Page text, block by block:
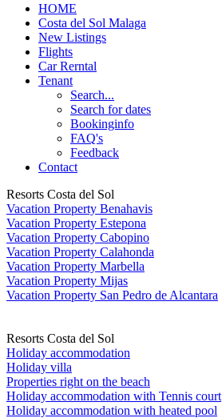
HOME
Costa del Sol Malaga
New Listings
Flights
Car Rerntal
Tenant
Search...
Search for dates
Bookinginfo
FAQ's
Feedback
Contact
Resorts Costa del Sol
Vacation Property Benahavis
Vacation Property Estepona
Vacation Property Cabopino
Vacation Property Calahonda
Vacation Property Marbella
Vacation Property Mijas
Vacation Property San Pedro de Alcantara
Resorts Costa del Sol
Holiday accommodation
Holiday villa
Properties right on the beach
Holiday accommodation with Tennis court
Holiday accommodation with heated pool